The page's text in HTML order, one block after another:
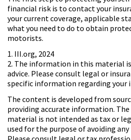
financial risk is to contact your
your current coverage, applicable
what you need to do to obtain
motorists.
1. III.org, 2024
2. The information in this material
advice. Please consult legal or
specific information regarding your
The content is developed from
providing accurate information.
material is not intended as tax or
used for the purpose of avoiding